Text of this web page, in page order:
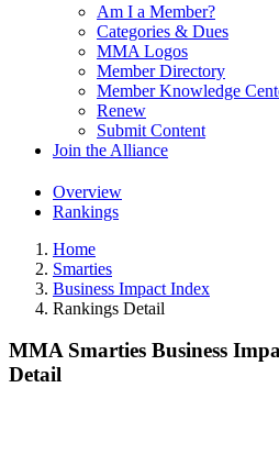
Am I a Member?
Categories & Dues
MMA Logos
Member Directory
Member Knowledge
Renew
Submit Content
Join the Alliance
Overview
Rankings
Home
Smarties
Business Impact Index
Rankings Detail
MMA Smarties Business
Detail